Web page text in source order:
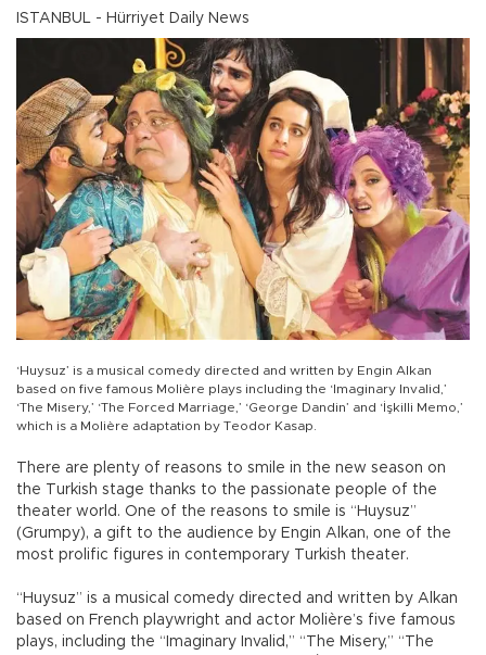
ISTANBUL - Hürriyet Daily News
‘Huysuz’ is a musical comedy directed and written by Engin Alkan
based on five famous Molière plays including the ‘Imaginary Invalid,’
‘The Misery,’ ‘The Forced Marriage,’ ‘George Dandin’ and ‘İşkilli Memo,’
which is a Molière adaptation by Teodor Kasap.
There are plenty of reasons to smile in the new season on
the Turkish stage thanks to the passionate people of the
theater world. One of the reasons to smile is “Huysuz”
(Grumpy), a gift to the audience by Engin Alkan, one of the
most prolific figures in contemporary Turkish theater.
“Huysuz” is a musical comedy directed and written by Alkan
based on French playwright and actor Molière’s five famous
plays, including the “Imaginary Invalid,” “The Misery,” “The